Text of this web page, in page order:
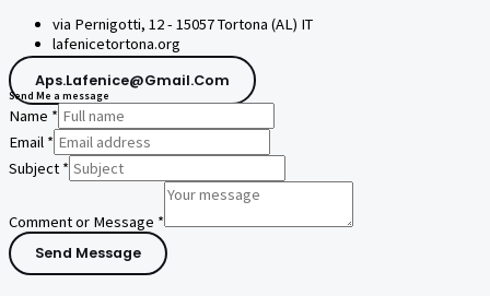
via Pernigotti, 12 - 15057 Tortona (AL) IT
lafenicetortona.org
Aps.lafenice@gmail.com
Send Me a message
Name *
Email *
Subject *
Comment or Message *
Send Message